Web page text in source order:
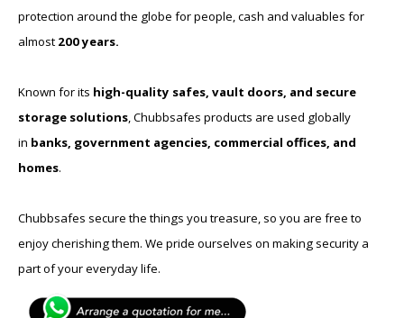
protection around the globe for people, cash and valuables for
almost 200 years.
Known for its high-quality safes, vault doors, and secure
storage solutions, Chubbsafes products are used globally
in banks, government agencies, commercial offices, and
homes.
Chubbsafes secure the things you treasure, so you are free to
enjoy cherishing them. We pride ourselves on making security a
part of your everyday life.